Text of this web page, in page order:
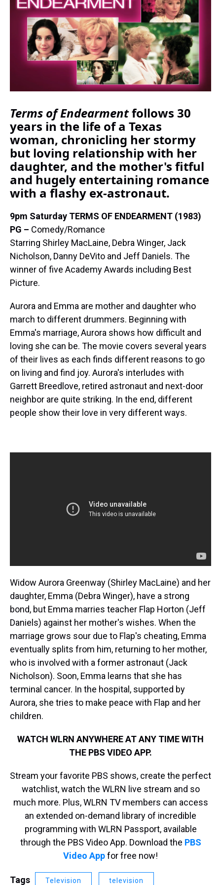
d
s
o
o
k
e
r
r
s
t
k
y
d
I
n
Terms of Endearmentfollows 30
years in the life of a Texas
woman, chronicling her stormy
but loving relationship with her
daughter, and the mother's fitful
and hugely entertaining romance
with a flashy ex-astronaut.
9pm Saturday TERMS OF ENDEARMENT (1983)
PG – Comedy/Romance
Starring Shirley MacLaine, Debra Winger, Jack
Nicholson, Danny DeVito and Jeff Daniels. The
winner of five Academy Awards including Best
Picture.
Aurora and Emma are mother and daughter who
march to different drummers. Beginning with
Emma's marriage, Aurora shows how difficult and
loving she can be. The movie covers several years
of their lives as each finds different reasons to go
on living and find joy. Aurora's interludes with
Garrett Breedlove, retired astronaut and next-door
neighbor are quite striking. In the end, different
people show their love in very different ways.
Widow Aurora Greenway (Shirley MacLaine) and her
daughter, Emma (Debra Winger), have a strong
bond, but Emma marries teacher Flap Horton (Jeff
Daniels) against her mother's wishes. When the
marriage grows sour due to Flap's cheating, Emma
eventually splits from him, returning to her mother,
who is involved with a former astronaut (Jack
Nicholson). Soon, Emma learns that she has
terminal cancer. In the hospital, supported by
Aurora, she tries to make peace with Flap and her
children.
WATCH WLRN ANYWHERE AT ANY TIME WITH
THE PBS VIDEO APP.
Stream your favorite PBS shows, create the perfect
watchlist, watch the WLRN live stream and so
much more. Plus, WLRN TV members can access
an extended on-demand library of incredible
programming with WLRN Passport, available
through the PBS Video App. Download the PBS
Video Appfor free now!
Tags Television television